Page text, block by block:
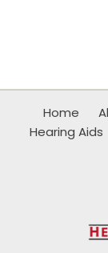
Home
Hearing Aids